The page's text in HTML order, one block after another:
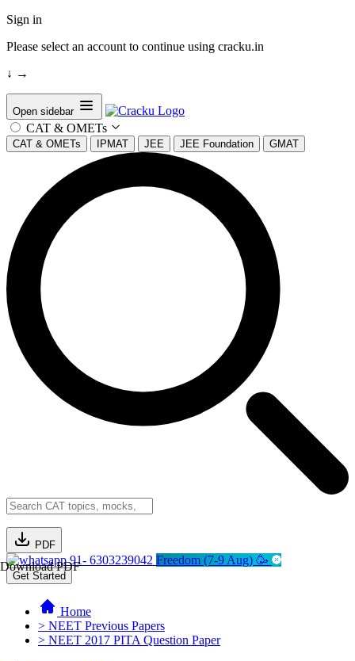
Sign in
Please select an account to continue using cracku.in
↓ →
Open sidebar
CAT & OMETs
CAT & OMETs IPMAT JEE JEE Foundation GMAT
PDF
Download PDF91- 6303239042 Freedom (7-9 Aug) 🥳
Get Started
Home
> NEET Previous Papers
> NEET 2017 PITA Question Paper